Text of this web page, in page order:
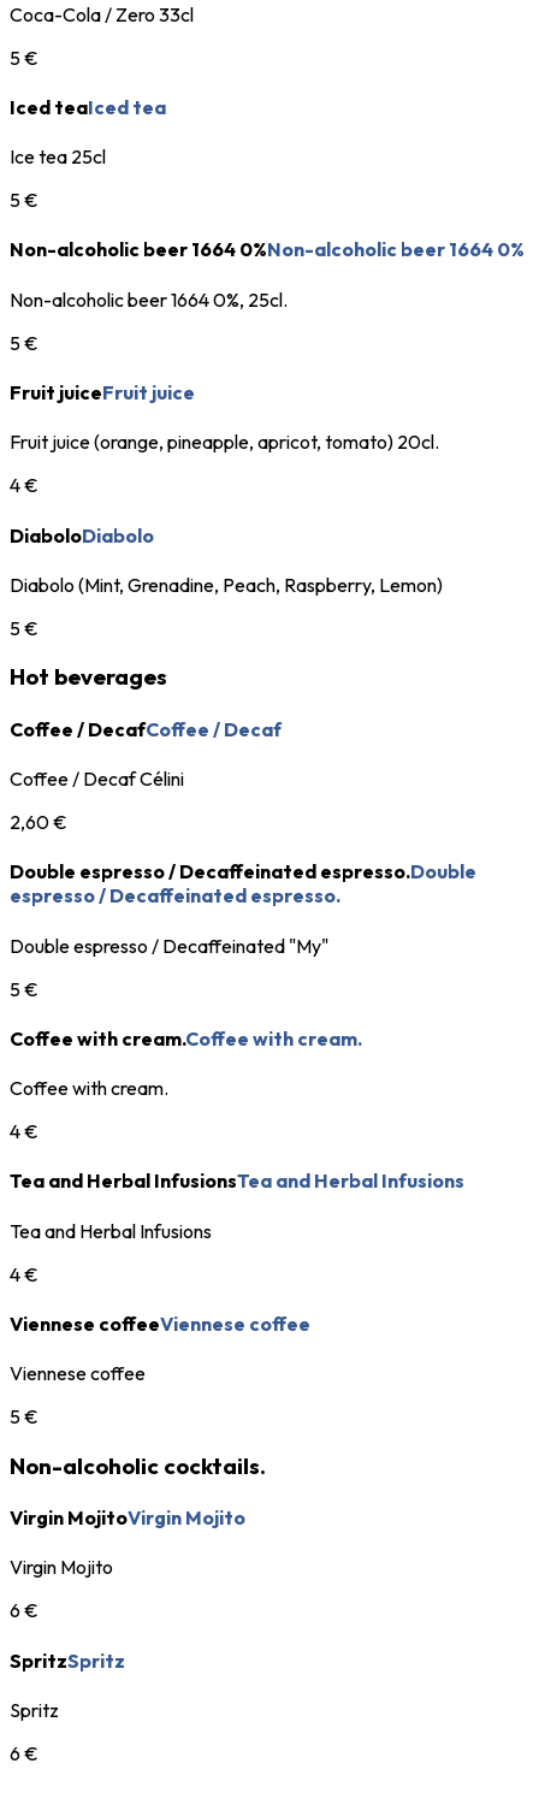
Coca-Cola / Zero 33cl
5 €
Iced teaIced tea
Ice tea 25cl
5 €
Non-alcoholic beer 1664 0%Non-alcoholic beer 1664 0%
Non-alcoholic beer 1664 0%, 25cl.
5 €
Fruit juiceFruit juice
Fruit juice (orange, pineapple, apricot, tomato) 20cl.
4 €
DiaboloDiabolo
Diabolo (Mint, Grenadine, Peach, Raspberry, Lemon)
5 €
Hot beverages
Coffee / DecafCoffee / Decaf
Coffee / Decaf Célini
2,60 €
Double espresso / Decaffeinated espresso.Double
espresso / Decaffeinated espresso.
Double espresso / Decaffeinated "My"
5 €
Coffee with cream.Coffee with cream.
Coffee with cream.
4 €
Tea and Herbal InfusionsTea and Herbal Infusions
Tea and Herbal Infusions
4 €
Viennese coffeeViennese coffee
Viennese coffee
5 €
Non-alcoholic cocktails.
Virgin MojitoVirgin Mojito
Virgin Mojito
6 €
SpritzSpritz
Spritz
6 €